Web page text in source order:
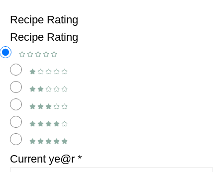
Recipe Rating
Recipe Rating
Current ye@r *